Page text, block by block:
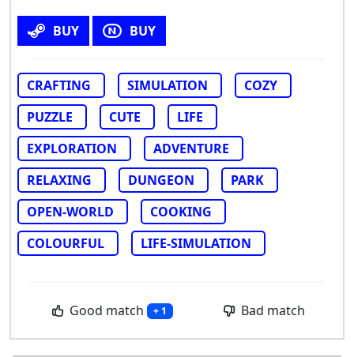
BUY BUY
CRAFTING SIMULATION
COZY
PUZZLE
CUTE
LIFE
EXPLORATION
ADVENTURE
RELAXING
DUNGEON
PARK
OPEN-WORLD
COOKING
COLOURFUL
LIFE-SIMULATION
Good match + 1 Bad match